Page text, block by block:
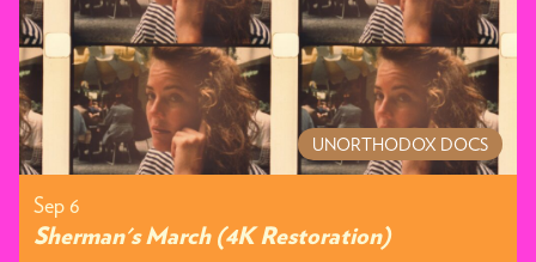
UNORTHODOX DOCS
Sep 6
Sherman's March (4K Restoration)